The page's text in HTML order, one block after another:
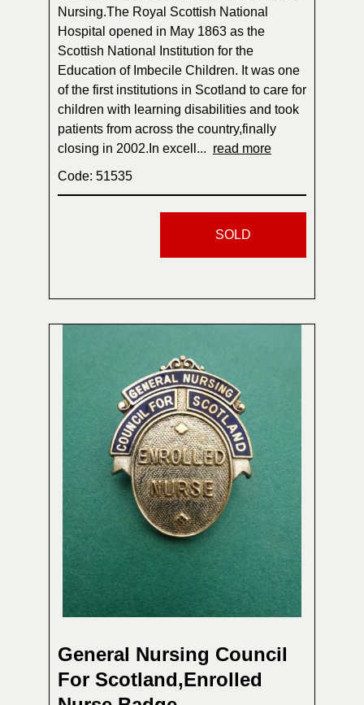
Nursing.The Royal Scottish National
Hospital opened in May 1863 as the
Scottish National Institution for the
Education of Imbecile Children. It was one
of the first institutions in Scotland to care for
children with learning disabilities and took
patients from across the country,finally
closing in 2002.In excell... read more
Code: 51535
SOLD
General Nursing Council
For Scotland,Enrolled